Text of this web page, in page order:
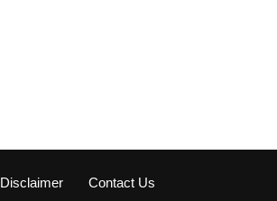
Disclaimer Contact Us